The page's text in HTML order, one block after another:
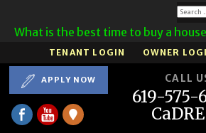
Search
for:
is the best time to buy a house?
TENANT LOGIN OWNER
APPLY NOW CALL
619-575-